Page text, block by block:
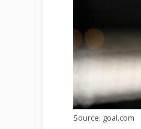
Source: goal.com